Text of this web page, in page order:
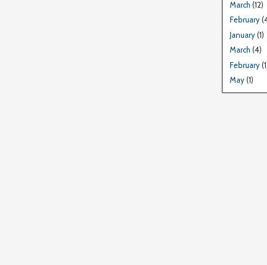
March (12)
February
January(1)
March (4)
February
May(1)